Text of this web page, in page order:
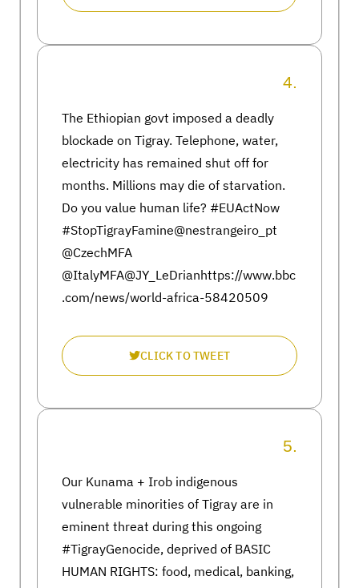
4.
The Ethiopian govt imposed a deadly
blockade on Tigray. Telephone, water,
electricity has remained shut off for
months. Millions may die of starvation.
Do you value human life? #EUActNow
#StopTigrayFamine@nestrangeiro_pt
@CzechMFA
@ItalyMFA@JY_LeDrianhttps://www.bbc
.com/news/world-africa-58420509
CLICK TO TWEET
5.
Our Kunama + Irob indigenous
vulnerable minorities of Tigray are in
eminent threat during this ongoing
#TigrayGenocide, deprived of BASIC
HUMAN RIGHTS: food, medical, banking,